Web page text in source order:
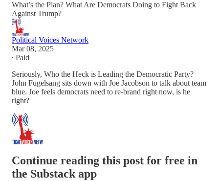
What’s the Plan? What Are Democrats Doing to Fight Back
Against Trump?
Political Voices Network
Mar 08, 2025
∙ Paid
Seriously, Who the Heck is Leading the Democratic Party?
John Fugelsang sits down with Joe Jacobson to talk about team
blue. Joe feels democrats need to re-brand right now, is he
right?
Continue reading this post for free in
the Substack app